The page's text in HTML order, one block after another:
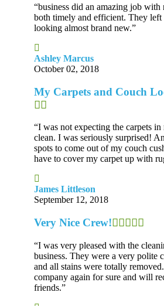
“business did an amazing job
both timely and efficient. They left
looking almost brand new.”
Ashley Marcus
October 02, 2018
My Carpets and Couch
“I was not expecting the carpets
clean. I was seriously surprised!
spots to come out of my couch
have to cover my carpet up with
James Littleson
September 12, 2018
Very Nice Crew!
“I was very pleased with the
business. They were a very polite
and all stains were totally
company again for sure and will
friends.”